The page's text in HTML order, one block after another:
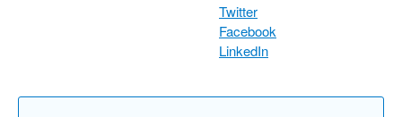
Twitter
Facebook
LinkedIn